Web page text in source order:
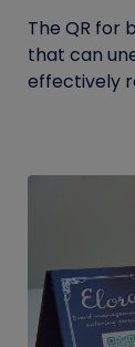
The QR for
that can
effectively